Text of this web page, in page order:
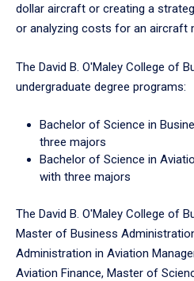
dollar aircraft or creating a
or analyzing costs for an aircraft
The David B. O'Maley College of
undergraduate degree programs:
Bachelor of Science in
three majors
Bachelor of Science in
with three majors
The David B. O'Maley College of
Master of Business
Administration in Aviation
Aviation Finance, Master of